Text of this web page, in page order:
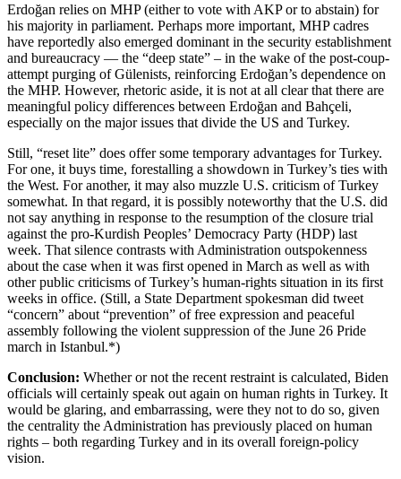
Erdoğan relies on MHP (either to vote with AKP or to abstain) for
his majority in parliament. Perhaps more important, MHP cadres
have reportedly also emerged dominant in the security establishment
and bureaucracy — the “deep state” – in the wake of the post-coup-
attempt purging of Gülenists, reinforcing Erdoğan’s dependence on
the MHP. However, rhetoric aside, it is not at all clear that there are
meaningful policy differences between Erdoğan and Bahçeli,
especially on the major issues that divide the US and Turkey.
Still, “reset lite” does offer some temporary advantages for Turkey.
For one, it buys time, forestalling a showdown in Turkey’s ties with
the West. For another, it may also muzzle U.S. criticism of Turkey
somewhat. In that regard, it is possibly noteworthy that the U.S. did
not say anything in response to the resumption of the closure trial
against the pro-Kurdish Peoples’ Democracy Party (HDP) last
week. That silence contrasts with Administration outspokenness
about the case when it was first opened in March as well as with
other public criticisms of Turkey’s human-rights situation in its first
weeks in office. (Still, a State Department spokesman did tweet
“concern” about “prevention” of free expression and peaceful
assembly following the violent suppression of the June 26 Pride
march in Istanbul.*)
Conclusion: Whether or not the recent restraint is calculated, Biden
officials will certainly speak out again on human rights in Turkey. It
would be glaring, and embarrassing, were they not to do so, given
the centrality the Administration has previously placed on human
rights – both regarding Turkey and in its overall foreign-policy
vision.